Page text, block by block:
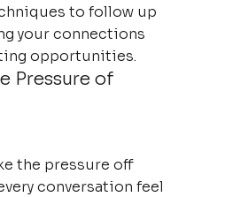
to follow up
your connections
opportunities.
Pressure of
the pressure off
conversation feel